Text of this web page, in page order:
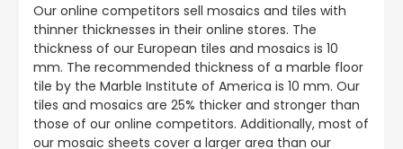
Our online competitors sell mosaics and tiles with
thinner thicknesses in their online stores. The
thickness of our European tiles and mosaics is 10
mm. The recommended thickness of a marble floor
tile by the Marble Institute of America is 10 mm. Our
tiles and mosaics are 25% thicker and stronger than
those of our online competitors. Additionally, most of
our mosaic sheets cover a larger area than our